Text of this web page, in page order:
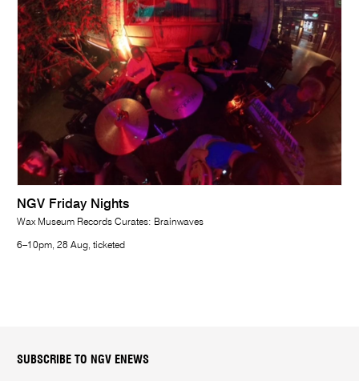
NGV Friday Nights
Wax Museum Records Curates: Brainwaves
6–10pm, 28 Aug, ticketed
SUBSCRIBE TO NGV ENEWS